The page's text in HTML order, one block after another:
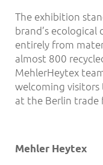
The exhibition
brand’s ecological
entirely from
almost 800
MehlerHeytex
welcoming visitors
at the Berlin trade
Mehler Heytex